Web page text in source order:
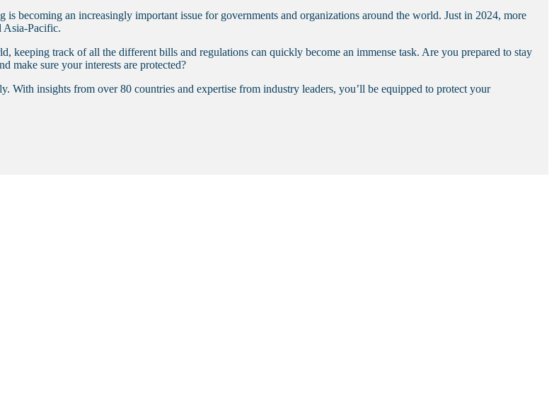
becoming an increasingly important issue for governments and organizations around the world. Just in 2024, more
Asia-Pacific.
keeping track of all the different bills and regulations can quickly become an immense task. Are you prepared to stay
make sure your interests are protected?
With insights from over 80 countries and expertise from industry leaders, you’ll be equipped to protect your